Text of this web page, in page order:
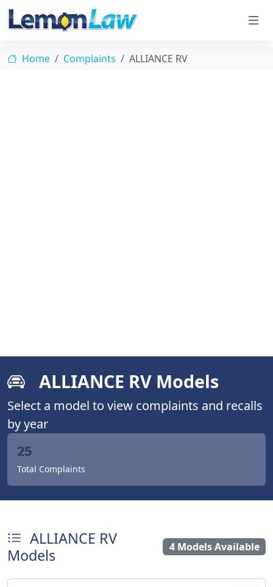
Home Complaints ALLIANCE RV
ALLIANCE RV Models
Select a model to view complaints and recalls
by year
25
Total Complaints
ALLIANCE RV
Models
4 Models Available